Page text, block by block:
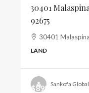
30401
92675
30401
LAND
Sankofa
$895,000